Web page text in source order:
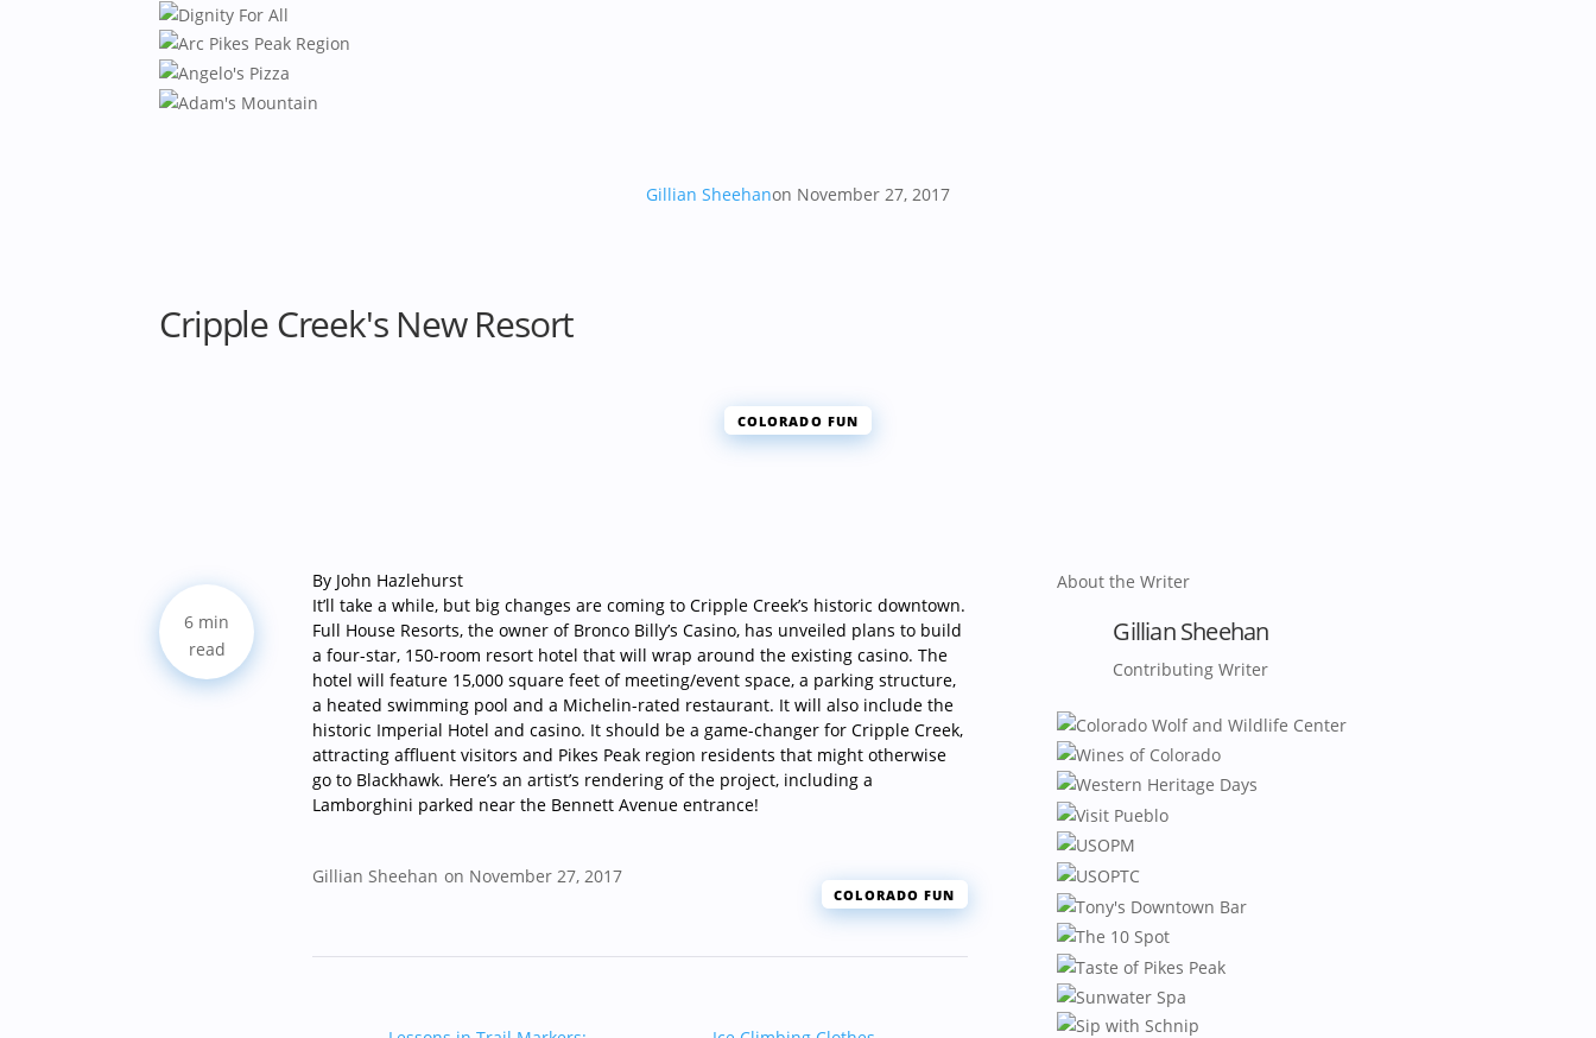
Gillian Sheehanon November 27, 2017
Cripple Creek's New Resort
COLORADO FUN
6 min
read
By John Hazlehurst
It’ll take a while, but big changes are coming to Cripple Creek’s historic downtown.
Full House Resorts, the owner of Bronco Billy’s Casino, has unveiled plans to build
a four-star, 150-room resort hotel that will wrap around the existing casino. The
hotel will feature 15,000 square feet of meeting/event space, a parking structure,
a heated swimming pool and a Michelin-rated restaurant. It will also include the
historic Imperial Hotel and casino. It should be a game-changer for Cripple Creek,
attracting affluent visitors and Pikes Peak region residents that might otherwise
go to Blackhawk. Here’s an artist’s rendering of the project, including a
Lamborghini parked near the Bennett Avenue entrance!
Gillian Sheehan on November 27, 2017
COLORADO FUN
About the Writer
Gillian Sheehan
Contributing Writer